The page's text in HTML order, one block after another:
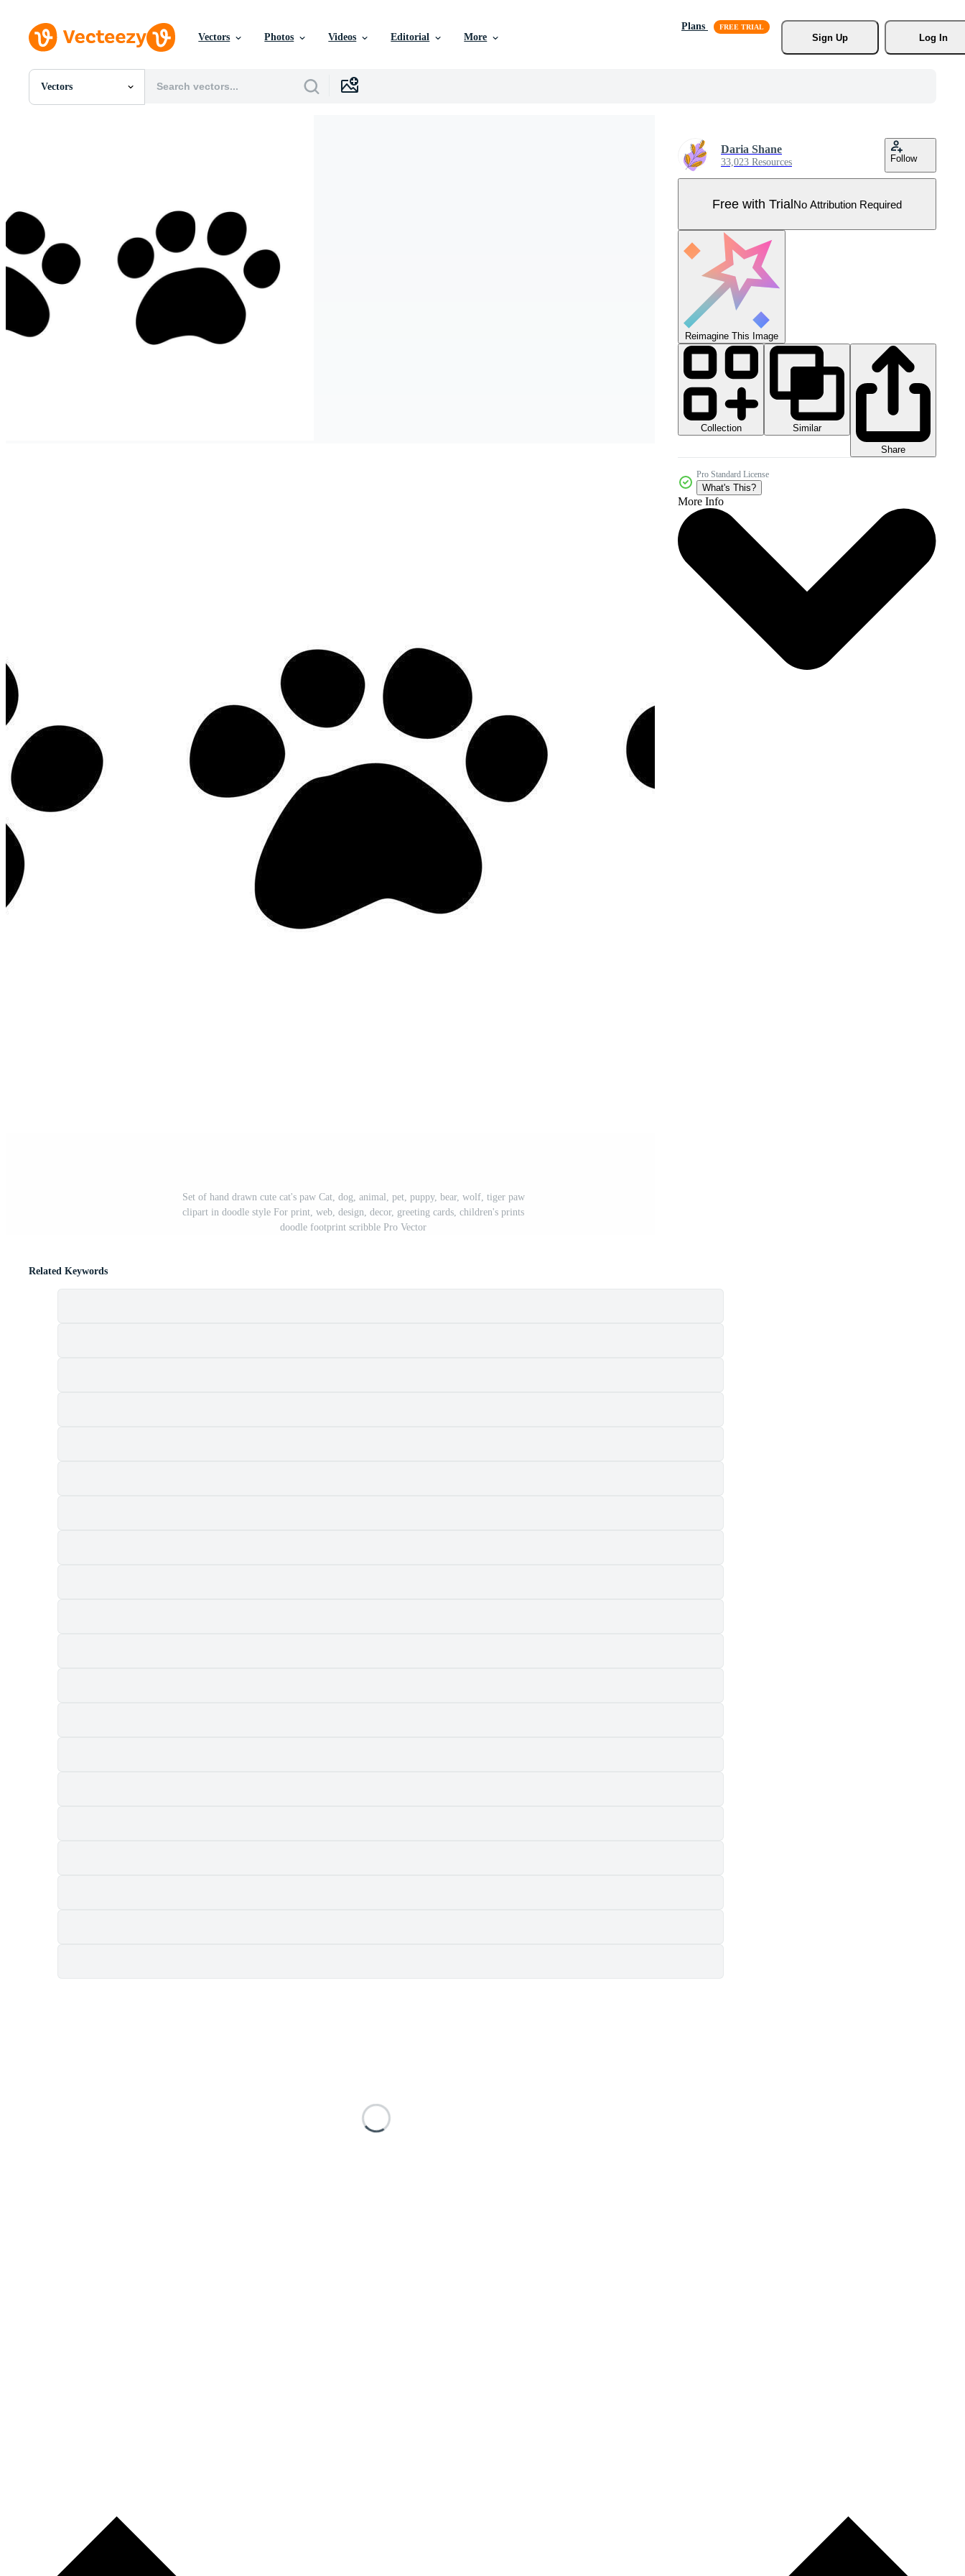
Vectors Photos Videos Editorial More
Plans
Sign Up
Log In
Vectors
All Images
Editorial Images
Editorial Events
Set of hand drawn cute cat's paw Cat, dog, animal, pet, puppy, bear, wolf, tiger paw
clipart in doodle style For print, web, design, decor, greeting cards, children's prints
doodle footprint scribble Pro Vector
Daria Shane
33,023 Resources Follow
Free with TrialNo Attribution Required
Reimagine This Image
Collection
Similar
Share
Pro Standard License
What's This?
More Info
Related Keywords